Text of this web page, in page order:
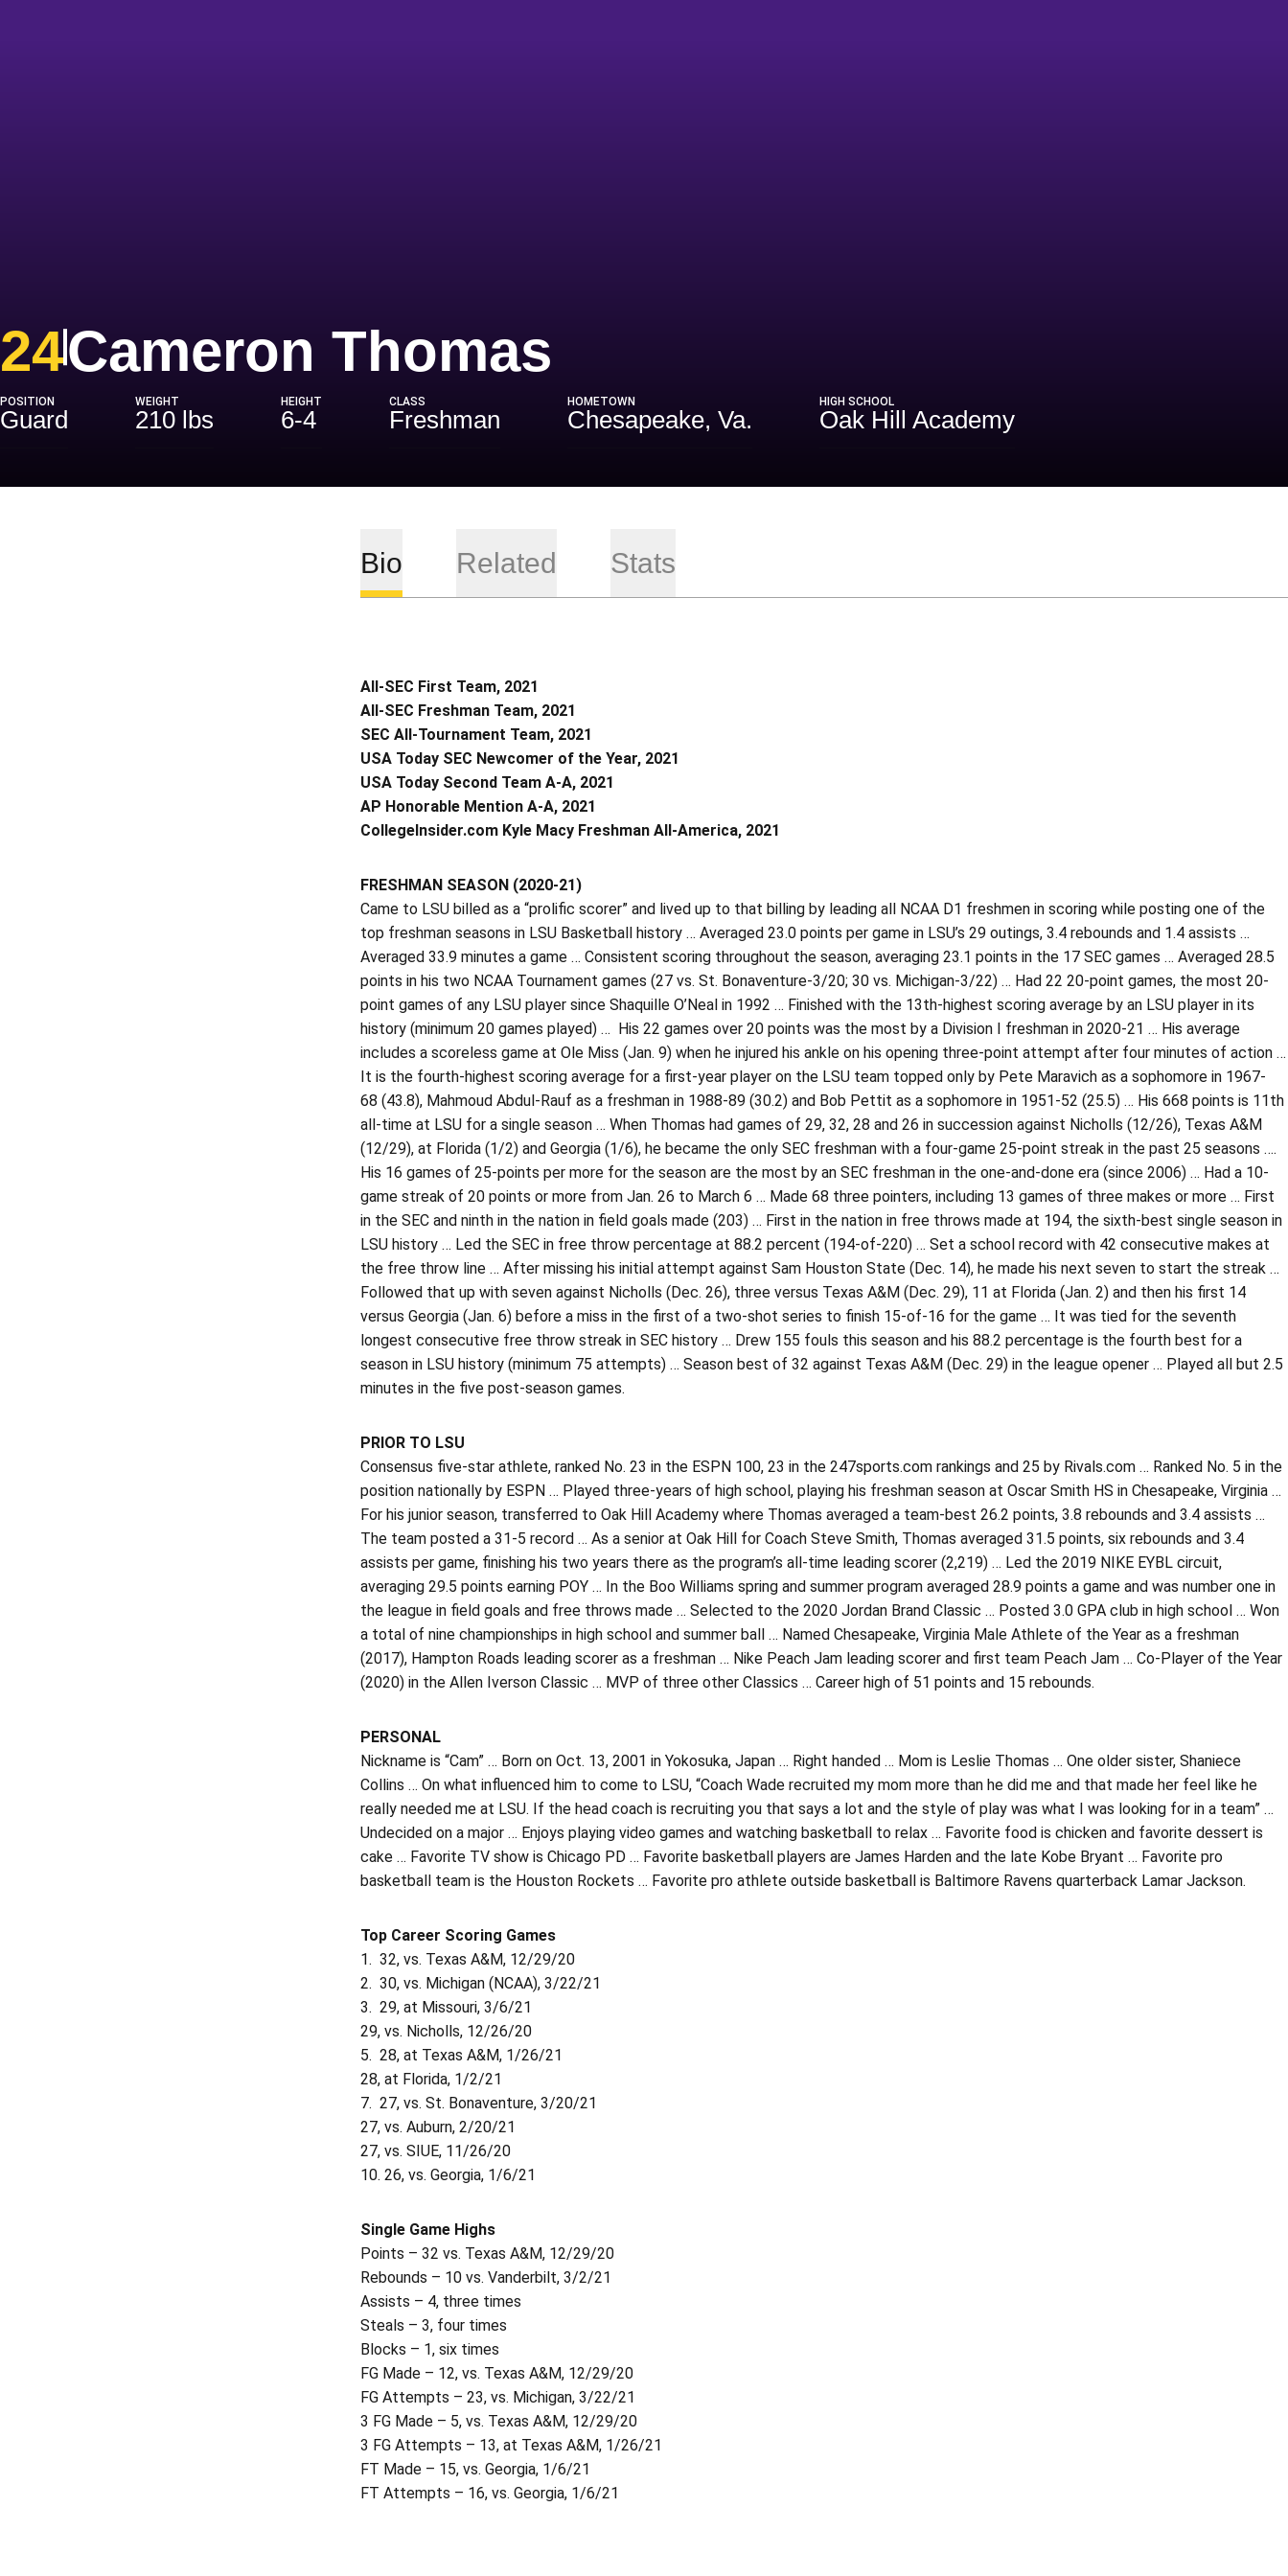
Cameron Thomas
24
POSITION
Guard
WEIGHT
210 lbs
HEIGHT
6-4
CLASS
Freshman
HOMETOWN
Chesapeake, Va.
HIGH SCHOOL
Oak Hill Academy
Bio Related Stats
All-SEC First Team, 2021
All-SEC Freshman Team, 2021
SEC All-Tournament Team, 2021
USA Today SEC Newcomer of the Year, 2021
USA Today Second Team A-A, 2021
AP Honorable Mention A-A, 2021
CollegeInsider.com Kyle Macy Freshman All-America, 2021
FRESHMAN SEASON (2020-21)
Came to LSU billed as a “prolific scorer” and lived up to that billing by leading all NCAA D1 freshmen in scoring while posting one of the
top freshman seasons in LSU Basketball history … Averaged 23.0 points per game in LSU’s 29 outings, 3.4 rebounds and 1.4 assists …
Averaged 33.9 minutes a game … Consistent scoring throughout the season, averaging 23.1 points in the 17 SEC games … Averaged 28.5
points in his two NCAA Tournament games (27 vs. St. Bonaventure-3/20; 30 vs. Michigan-3/22) … Had 22 20-point games, the most 20-
point games of any LSU player since Shaquille O’Neal in 1992 … Finished with the 13th-highest scoring average by an LSU player in its
history (minimum 20 games played) … His 22 games over 20 points was the most by a Division I freshman in 2020-21 … His average
includes a scoreless game at Ole Miss (Jan. 9) when he injured his ankle on his opening three-point attempt after four minutes of action …
It is the fourth-highest scoring average for a first-year player on the LSU team topped only by Pete Maravich as a sophomore in 1967-
68 (43.8), Mahmoud Abdul-Rauf as a freshman in 1988-89 (30.2) and Bob Pettit as a sophomore in 1951-52 (25.5) … His 668 points is 11th
all-time at LSU for a single season … When Thomas had games of 29, 32, 28 and 26 in succession against Nicholls (12/26), Texas A&M
(12/29), at Florida (1/2) and Georgia (1/6), he became the only SEC freshman with a four-game 25-point streak in the past 25 seasons ….
His 16 games of 25-points per more for the season are the most by an SEC freshman in the one-and-done era (since 2006) … Had a 10-
game streak of 20 points or more from Jan. 26 to March 6 … Made 68 three pointers, including 13 games of three makes or more … First
in the SEC and ninth in the nation in field goals made (203) … First in the nation in free throws made at 194, the sixth-best single season in
LSU history … Led the SEC in free throw percentage at 88.2 percent (194-of-220) … Set a school record with 42 consecutive makes at
the free throw line … After missing his initial attempt against Sam Houston State (Dec. 14), he made his next seven to start the streak …
Followed that up with seven against Nicholls (Dec. 26), three versus Texas A&M (Dec. 29), 11 at Florida (Jan. 2) and then his first 14
versus Georgia (Jan. 6) before a miss in the first of a two-shot series to finish 15-of-16 for the game … It was tied for the seventh
longest consecutive free throw streak in SEC history … Drew 155 fouls this season and his 88.2 percentage is the fourth best for a
season in LSU history (minimum 75 attempts) … Season best of 32 against Texas A&M (Dec. 29) in the league opener … Played all but 2.5
minutes in the five post-season games.
PRIOR TO LSU
Consensus five-star athlete, ranked No. 23 in the ESPN 100, 23 in the 247sports.com rankings and 25 by Rivals.com … Ranked No. 5 in the
position nationally by ESPN … Played three-years of high school, playing his freshman season at Oscar Smith HS in Chesapeake, Virginia …
For his junior season, transferred to Oak Hill Academy where Thomas averaged a team-best 26.2 points, 3.8 rebounds and 3.4 assists …
The team posted a 31-5 record … As a senior at Oak Hill for Coach Steve Smith, Thomas averaged 31.5 points, six rebounds and 3.4
assists per game, finishing his two years there as the program’s all-time leading scorer (2,219) … Led the 2019 NIKE EYBL circuit,
averaging 29.5 points earning POY … In the Boo Williams spring and summer program averaged 28.9 points a game and was number one in
the league in field goals and free throws made … Selected to the 2020 Jordan Brand Classic … Posted 3.0 GPA club in high school … Won
a total of nine championships in high school and summer ball … Named Chesapeake, Virginia Male Athlete of the Year as a freshman
(2017), Hampton Roads leading scorer as a freshman … Nike Peach Jam leading scorer and first team Peach Jam … Co-Player of the Year
(2020) in the Allen Iverson Classic … MVP of three other Classics … Career high of 51 points and 15 rebounds.
PERSONAL
Nickname is “Cam” … Born on Oct. 13, 2001 in Yokosuka, Japan … Right handed … Mom is Leslie Thomas … One older sister, Shaniece
Collins … On what influenced him to come to LSU, “Coach Wade recruited my mom more than he did me and that made her feel like he
really needed me at LSU. If the head coach is recruiting you that says a lot and the style of play was what I was looking for in a team” …
Undecided on a major … Enjoys playing video games and watching basketball to relax … Favorite food is chicken and favorite dessert is
cake … Favorite TV show is Chicago PD … Favorite basketball players are James Harden and the late Kobe Bryant … Favorite pro
basketball team is the Houston Rockets … Favorite pro athlete outside basketball is Baltimore Ravens quarterback Lamar Jackson.
Top Career Scoring Games
1. 32, vs. Texas A&M, 12/29/20
2. 30, vs. Michigan (NCAA), 3/22/21
3. 29, at Missouri, 3/6/21
29, vs. Nicholls, 12/26/20
5. 28, at Texas A&M, 1/26/21
28, at Florida, 1/2/21
7. 27, vs. St. Bonaventure, 3/20/21
27, vs. Auburn, 2/20/21
27, vs. SIUE, 11/26/20
10. 26, vs. Georgia, 1/6/21
Single Game Highs
Points – 32 vs. Texas A&M, 12/29/20
Rebounds – 10 vs. Vanderbilt, 3/2/21
Assists – 4, three times
Steals – 3, four times
Blocks – 1, six times
FG Made – 12, vs. Texas A&M, 12/29/20
FG Attempts – 23, vs. Michigan, 3/22/21
3 FG Made – 5, vs. Texas A&M, 12/29/20
3 FG Attempts – 13, at Texas A&M, 1/26/21
FT Made – 15, vs. Georgia, 1/6/21
FT Attempts – 16, vs. Georgia, 1/6/21